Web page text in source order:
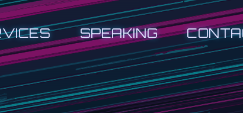
SPEAKING